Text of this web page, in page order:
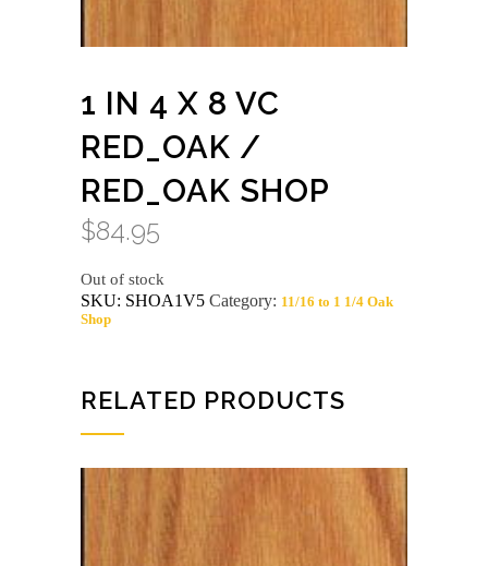
1 IN 4 X 8 VC
RED_OAK /
RED_OAK SHOP
$84.95
Out of stock
SKU: SHOA1V5 Category: 11/16 to 1 1/4 Oak
Shop
RELATED PRODUCTS